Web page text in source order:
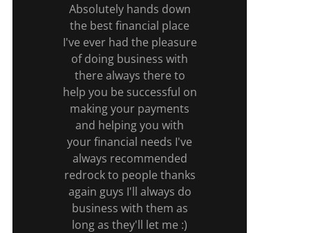
Absolutely hands down
the best financial place
I've ever had the pleasure
of doing business with
there always there to
help you be successful on
making your payments
and helping you with
your financial needs I've
always recommended
redrock to people thanks
again guys I'll always do
business with them as
long as they'll let me :)